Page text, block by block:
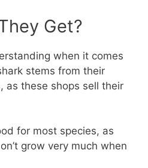
Get?
when it comes
stems from their
as these shops sell their
for most species, as
grow very much when